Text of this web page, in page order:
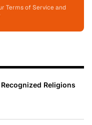
Terms of Service and
Religions